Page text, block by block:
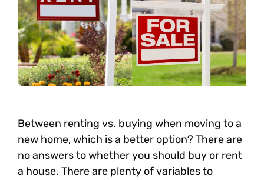
Between renting vs. buying when moving to a
new home, which is a better option? There are
no answers to whether you should buy or rent
a house. There are plenty of variables to